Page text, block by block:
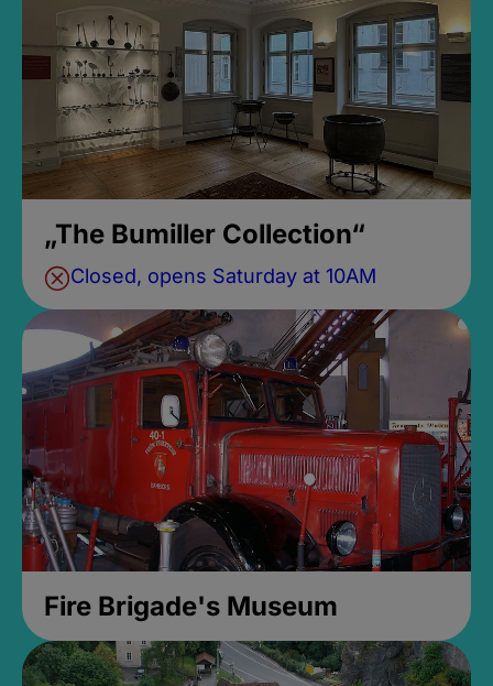
„The Bumiller Collection“
Closed, opens Saturday at 10AM
Fire Brigade's Museum